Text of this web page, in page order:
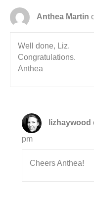
Anthea Martin
Well done, Liz.
Congratulations.
Anthea
lizhaywood
pm
Cheers Anthea!